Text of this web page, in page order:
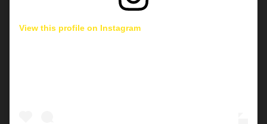
View this profile on Instagram